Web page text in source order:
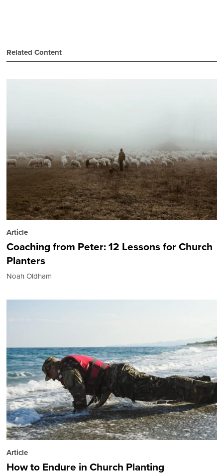
Related Content
Article
Coaching from Peter: 12 Lessons for Church
Planters
Noah Oldham
Article
How to Endure in Church Planting